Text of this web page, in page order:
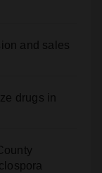
and sales
drugs in